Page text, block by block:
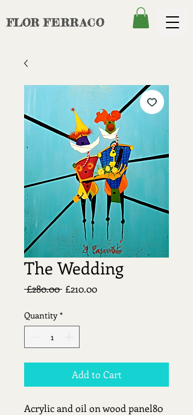
FLOR FERRACO
The Wedding
£280.00 Regular
£210.00Sale
Quantity *
Add to Cart
Acrylic and oil on wood panel80